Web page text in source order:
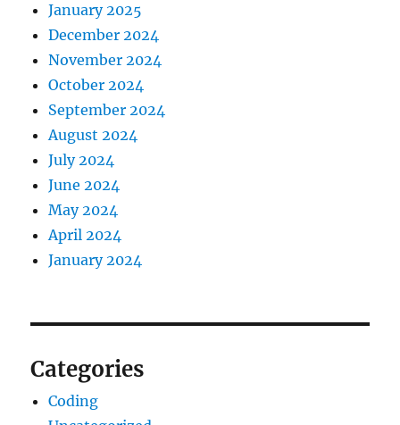
January 2025
December 2024
November 2024
October 2024
September 2024
August 2024
July 2024
June 2024
May 2024
April 2024
January 2024
Categories
Coding